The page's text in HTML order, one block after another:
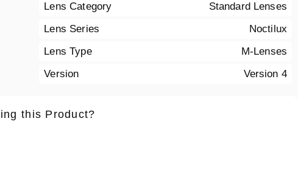
Lens Category
Standard Lenses
Lens Series
Noctilux
Lens Type
M-Lenses
Version
Version 4
this Product?